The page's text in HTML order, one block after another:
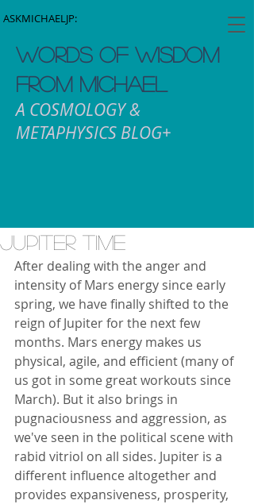
ASKMICHAELJP:
WORDS OF WISDOM
FROM MICHAEL
A COSMOLOGY &
METAPHYSICS BLOG+
Jupiter Time
After dealing with the anger and
intensity of Mars energy since early
spring, we have finally shifted to the
reign of Jupiter for the next few
months. Mars energy makes us
physical, agile, and efficient (many of
us got in some great workouts since
March). But it also brings in
pugnaciousness and aggression, as
we've seen in the political scene with
rabid vitriol on all sides. Jupiter is a
different influence altogether and
provides expansiveness, prosperity,